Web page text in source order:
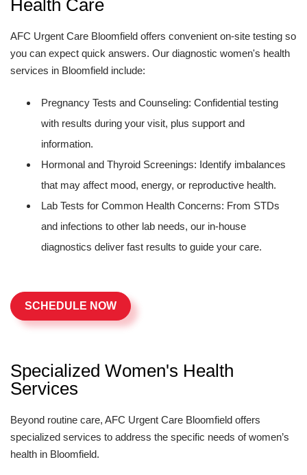
Health Care
AFC Urgent Care Bloomfield offers convenient on-site testing so
you can expect quick answers. Our diagnostic women's health
services in Bloomfield include:
Pregnancy Tests and Counseling: Confidential testing
with results during your visit, plus support and
information.
Hormonal and Thyroid Screenings: Identify imbalances
that may affect mood, energy, or reproductive health.
Lab Tests for Common Health Concerns: From STDs
and infections to other lab needs, our in-house
diagnostics deliver fast results to guide your care.
SCHEDULE NOW
Specialized Women's Health
Services
Beyond routine care, AFC Urgent Care Bloomfield offers
specialized services to address the specific needs of women’s
health in Bloomfield.